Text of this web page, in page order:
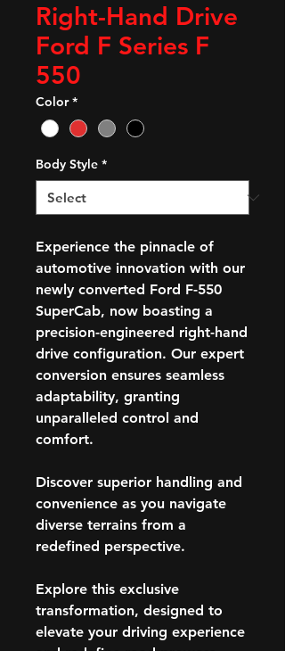
Right-Hand Drive
Ford F Series F
550
Color *
Body Style *
Experience the pinnacle of
automotive innovation with our
newly converted Ford F-550
SuperCab, now boasting a
precision-engineered right-hand
drive configuration. Our expert
conversion ensures seamless
adaptability, granting
unparalleled control and
comfort.
Discover superior handling and
convenience as you navigate
diverse terrains from a
redefined perspective.
Explore this exclusive
transformation, designed to
elevate your driving experience